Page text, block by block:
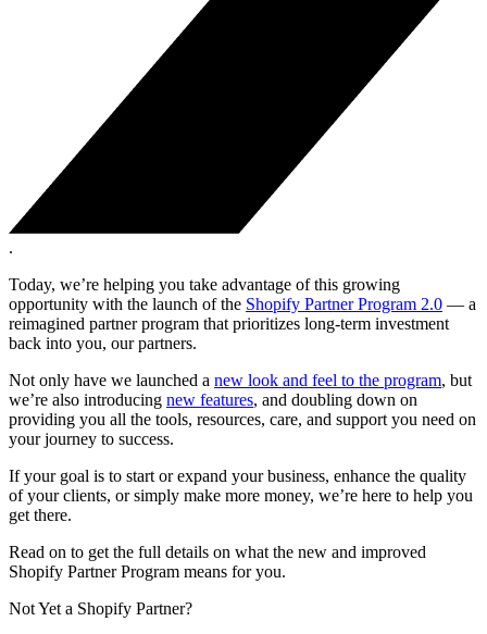
.
Today, we’re helping you take advantage of this growing
opportunity with the launch of the Shopify Partner Program 2.0 — a
reimagined partner program that prioritizes long-term investment
back into you, our partners.
Not only have we launched a new look and feel to the program, but
we’re also introducing new features, and doubling down on
providing you all the tools, resources, care, and support you need on
your journey to success.
If your goal is to start or expand your business, enhance the quality
of your clients, or simply make more money, we’re here to help you
get there.
Read on to get the full details on what the new and improved
Shopify Partner Program means for you.
Not Yet a Shopify Partner?